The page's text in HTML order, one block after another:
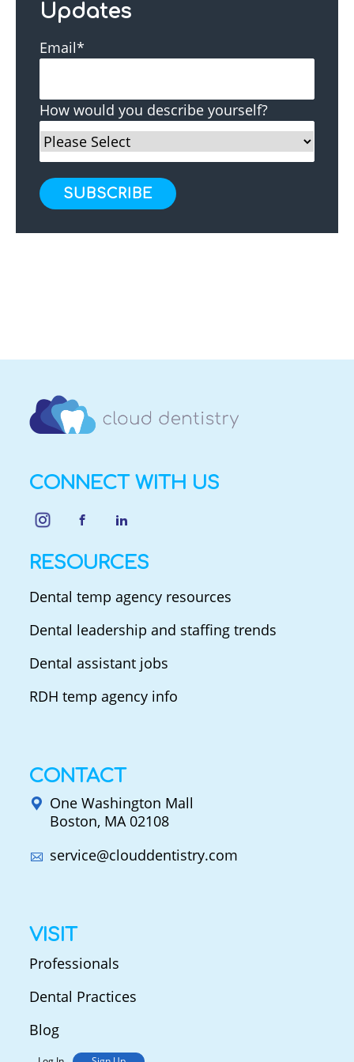
Updates
Email*
How would you describe yourself?
CONNECT WITH US
RESOURCES
Dental temp agency resources
Dental leadership and staffing trends
Dental assistant jobs
RDH temp agency info
CONTACT
One Washington Mall
Boston, MA 02108
service@clouddentistry.com
VISIT
Professionals
Dental Practices
Blog